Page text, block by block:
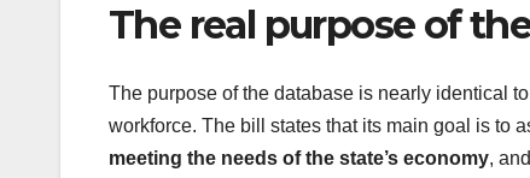
The real purpose of
The purpose of the database is nearly identical
workforce. The bill states that its main goal is to
meeting the needs of the state’s economy,